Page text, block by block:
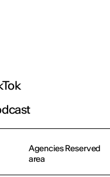
Agencies Reserved
area